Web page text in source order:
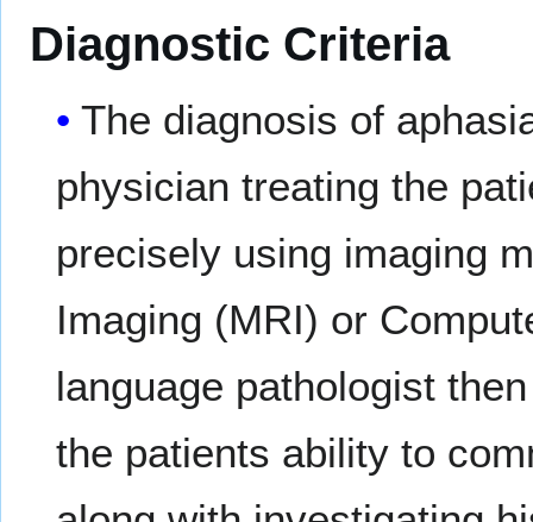
Diagnostic Criteria
The diagnosis of
physician treating the
precisely using imaging
Imaging (MRI) or
language pathologist
the patients ability to